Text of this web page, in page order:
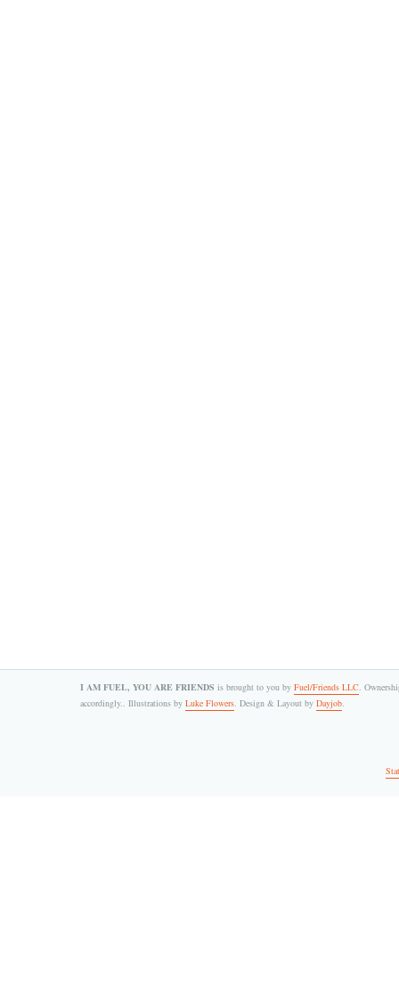
I AM FUEL, YOU ARE FRIENDS is brought to you by Fuel/Friends LLC.
accordingly.. Illustrations by Luke Flowers. Design & Layout by Dayjob.